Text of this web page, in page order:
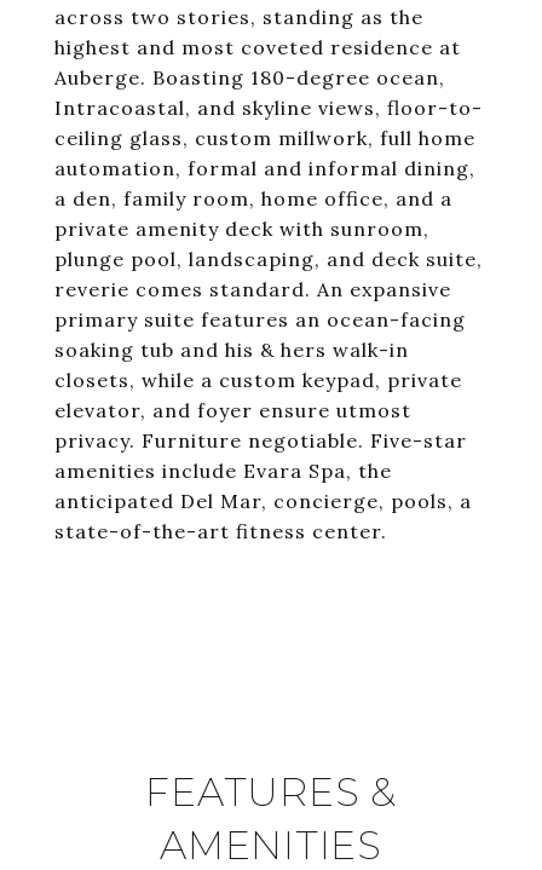
across two stories, standing as the
highest and most coveted residence at
Auberge. Boasting 180-degree ocean,
Intracoastal, and skyline views, floor-to-
ceiling glass, custom millwork, full home
automation, formal and informal dining,
a den, family room, home office, and a
private amenity deck with sunroom,
plunge pool, landscaping, and deck suite,
reverie comes standard. An expansive
primary suite features an ocean-facing
soaking tub and his & hers walk-in
closets, while a custom keypad, private
elevator, and foyer ensure utmost
privacy. Furniture negotiable. Five-star
amenities include Evara Spa, the
anticipated Del Mar, concierge, pools, a
state-of-the-art fitness center.
FEATURES &
AMENITIES